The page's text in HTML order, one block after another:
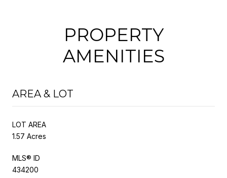
PROPERTY
AMENITIES
AREA & LOT
LOT AREA
1.57 Acres
MLS® ID
434200